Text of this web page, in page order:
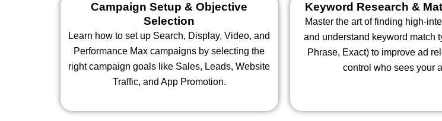
Campaign Setup & Objective
Selection
Learn how to set up Search, Display, Video, and
Performance Max campaigns by selecting the
right campaign goals like Sales, Leads, Website
Traffic, and App Promotion.
Keyword Research &
Master the art of finding high-
and understand keyword match
Phrase, Exact) to improve ad
control who sees your